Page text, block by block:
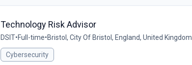
Technology Risk Advisor
DSIT•Full-time•Bristol, City Of Bristol, England, United Kingdom
Cybersecurity